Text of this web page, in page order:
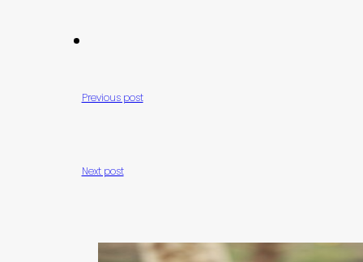
Previous post
Next post